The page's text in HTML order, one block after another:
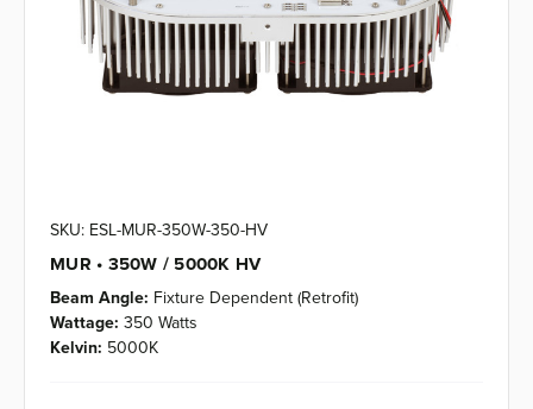
SKU: ESL-MUR-350W-350-HV
MUR • 350W / 5000K HV
Beam Angle: Fixture Dependent (Retrofit)
Wattage: 350 Watts
Kelvin: 5000K